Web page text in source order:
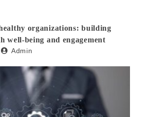
organizations: building
well-being and engagement
Admin